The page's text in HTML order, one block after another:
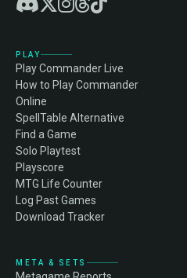
PLAY
Play Commander Live
How to Play Commander
Online
SpellTable Alternative
Find a Game
Solo Playtest
Playscore
MTG Life Counter
Log Past Games
Download Tracker
META & SETS